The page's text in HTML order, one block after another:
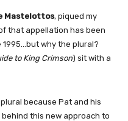
Mastelottos, piqued my
that appellation has been
1995…but why the plural?
to King Crimson) sit with a
because Pat and his
this new approach to